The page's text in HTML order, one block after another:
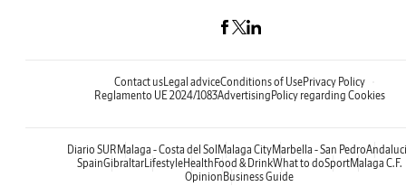
Contact usLegal adviceConditions of UsePrivacy Policy
Reglamento UE 2024/1083Advertising Policy regarding Cookies
Diario SUR Malaga - Costa del Sol Malaga CityMarbella - San Pedro
SpainGibraltarLifestyleHealth Food & DrinkWhat to doSportMalaga C.F.
Opinion Business Guide